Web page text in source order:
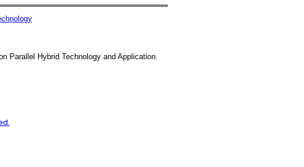
Parallel Hybrid Technology and Application.